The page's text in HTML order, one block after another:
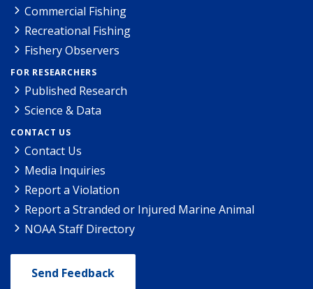
Commercial Fishing
Recreational Fishing
Fishery Observers
FOR RESEARCHERS
Published Research
Science & Data
CONTACT US
Contact Us
Media Inquiries
Report a Violation
Report a Stranded or Injured Marine Animal
NOAA Staff Directory
Send Feedback